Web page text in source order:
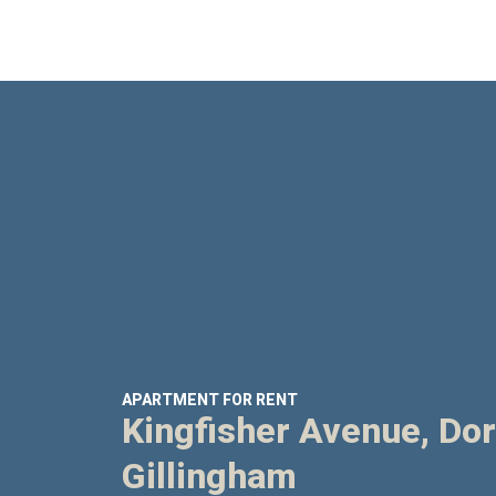
APARTMENT FOR RENT
Kingfisher Avenue,
Gillingham